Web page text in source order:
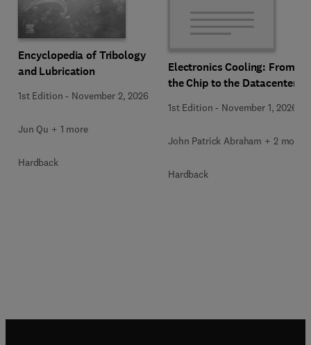
Encyclopedia of Tribology
and Lubrication
1st Edition - November 2, 2026
Jun Qu + 1 more
Hardback
Electronics Cooling: From
the Chip to the Datacenter
1st Edition - November 1, 2026
John Patrick Abraham + 2 more
Hardback